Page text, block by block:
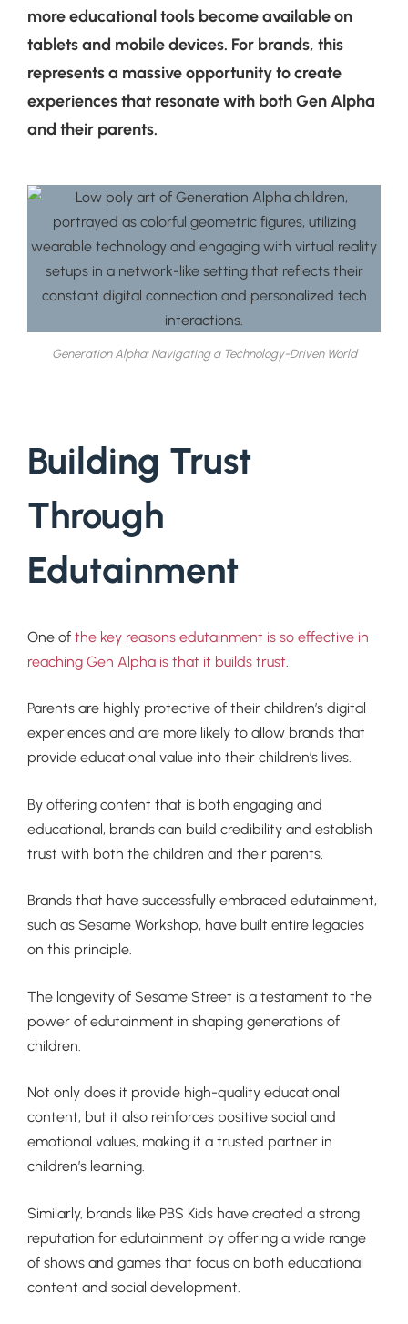
more educational tools become available on
tablets and mobile devices. For brands, this
represents a massive opportunity to create
experiences that resonate with both Gen Alpha
and their parents.
Generation Alpha: Navigating a Technology-Driven World
Building Trust
Through
Edutainment
One of the key reasons edutainment is so effective in
reaching Gen Alpha is that it builds trust
Parents are highly protective of their children’s digital
experiences and are more likely to allow brands that
provide educational value into their children’s lives.
By offering content that is both engaging and
educational, brands can build credibility and establish
trust with both the children and their parents.
Brands that have successfully embraced edutainment,
such as Sesame Workshop, have built entire legacies
on this principle.
The longevity of Sesame Street is a testament to the
power of edutainment in shaping generations of
children.
Not only does it provide high-quality educational
content, but it also reinforces positive social and
emotional values, making it a trusted partner in
children’s learning.
Similarly, brands like PBS Kids have created a strong
reputation for edutainment by offering a wide range
of shows and games that focus on both educational
content and social development.